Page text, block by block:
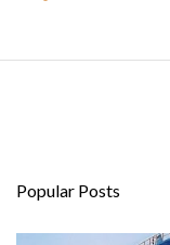
Popular Posts